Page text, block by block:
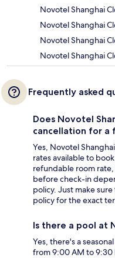
Novotel Shanghai
Novotel Shanghai
Novotel Shanghai
Novotel Shanghai
Frequently asked
Does Novotel
cancellation for a
Yes, Novotel
rates available to
refundable room
before check-in
policy. Just make
policy for the exact
Is there a pool at
Yes, there's a
from 9:00 AM to 9:30